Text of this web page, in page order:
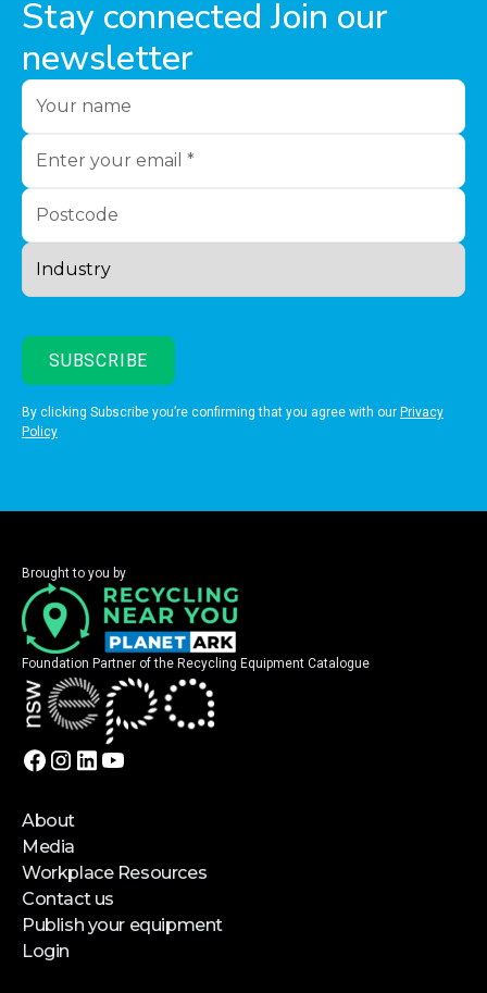
Stay connected Join our
newsletter
By clicking Subscribe you’re confirming that you agree with our Privacy
Policy
Brought to you by
Foundation Partner of the Recycling Equipment Catalogue
About
Media
Workplace Resources
Contact us
Publish your equipment
Login